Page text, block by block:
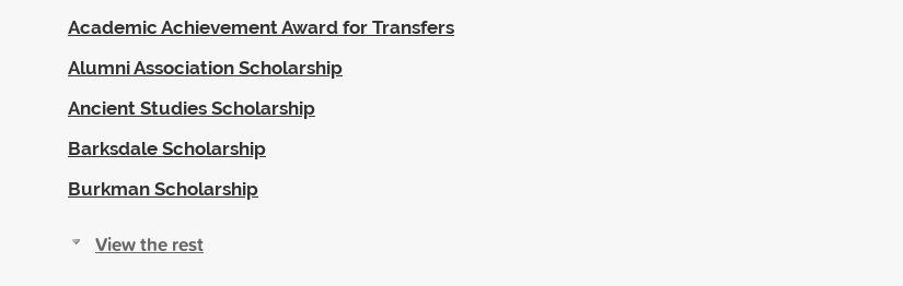
Academic Achievement Award for Transfers
Alumni Association Scholarship
Ancient Studies Scholarship
Barksdale Scholarship
Burkman Scholarship
View the rest